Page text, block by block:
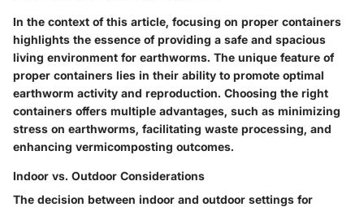
In the context of this article, focusing on proper containers
highlights the essence of providing a safe and spacious
living environment for earthworms. The unique feature of
proper containers lies in their ability to promote optimal
earthworm activity and reproduction. Choosing the right
containers offers multiple advantages, such as minimizing
stress on earthworms, facilitating waste processing, and
enhancing vermicomposting outcomes.
Indoor vs. Outdoor Considerations
The decision between indoor and outdoor settings for